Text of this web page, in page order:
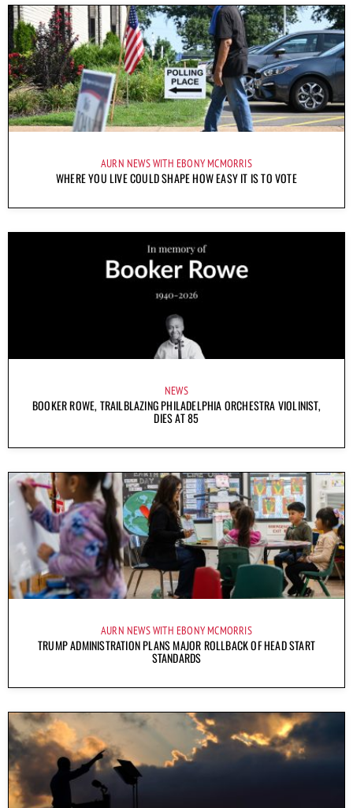
AURN NEWS WITH EBONY MCMORRIS
WHERE YOU LIVE COULD SHAPE HOW EASY IT IS TO VOTE
NEWS
BOOKER ROWE, TRAILBLAZING PHILADELPHIA ORCHESTRA VIOLINIST,
DIES AT 85
AURN NEWS WITH EBONY MCMORRIS
TRUMP ADMINISTRATION PLANS MAJOR ROLLBACK OF HEAD START
STANDARDS